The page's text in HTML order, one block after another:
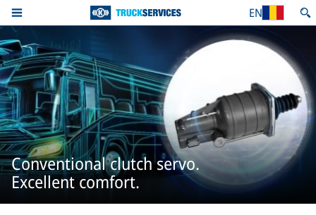
EN
Conventional clutch servo.
Excellent comfort.